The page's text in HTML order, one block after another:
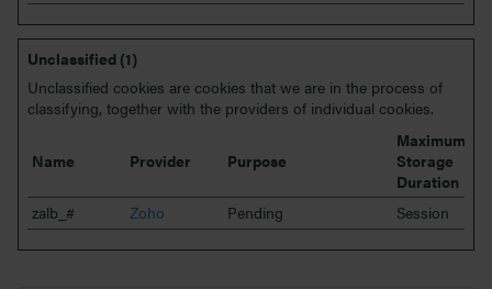
Unclassified (1)
Unclassified cookies are cookies that we are in the process of
classifying, together with the providers of individual cookies.
Name Provider Purpose
Maximum
Storage
Duration
zalb_#
Zoho Pending Session